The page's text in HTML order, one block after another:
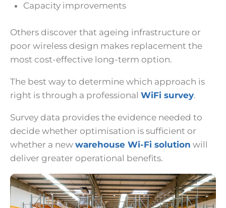
Capacity improvements
Others discover that ageing infrastructure or
poor wireless design makes replacement the
most cost-effective long-term option.
The best way to determine which approach is
right is through a professional WiFi survey.
Survey data provides the evidence needed to
decide whether optimisation is sufficient or
whether a new warehouse Wi-Fi solution will
deliver greater operational benefits.